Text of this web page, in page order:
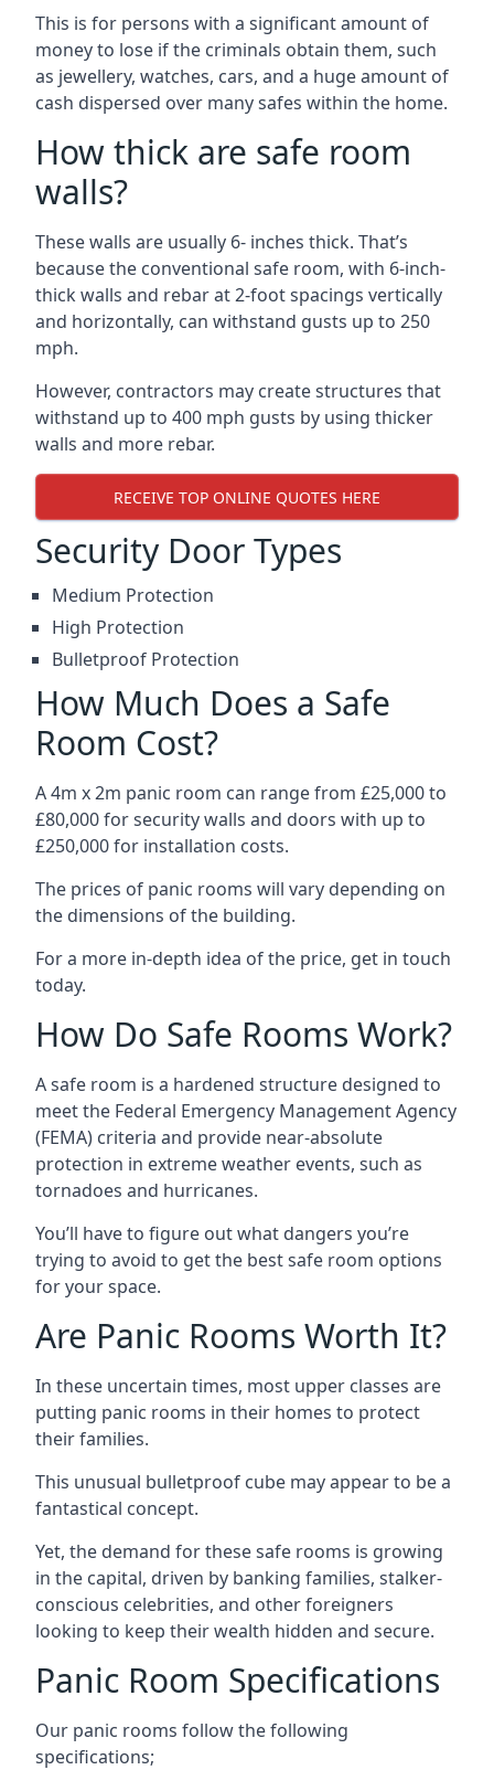
This is for persons with a significant amount of
money to lose if the criminals obtain them, such
as jewellery, watches, cars, and a huge amount of
cash dispersed over many safes within the home.
How thick are safe room
walls?
These walls are usually 6- inches thick. That’s
because the conventional safe room, with 6-inch-
thick walls and rebar at 2-foot spacings vertically
and horizontally, can withstand gusts up to 250
mph.
However, contractors may create structures that
withstand up to 400 mph gusts by using thicker
walls and more rebar.
RECEIVE TOP ONLINE QUOTES HERE
Security Door Types
Medium Protection
High Protection
Bulletproof Protection
How Much Does a Safe
Room Cost?
A 4m x 2m panic room can range from £25,000 to
£80,000 for security walls and doors with up to
£250,000 for installation costs.
The prices of panic rooms will vary depending on
the dimensions of the building.
For a more in-depth idea of the price, get in touch
today.
How Do Safe Rooms Work?
A safe room is a hardened structure designed to
meet the Federal Emergency Management Agency
(FEMA) criteria and provide near-absolute
protection in extreme weather events, such as
tornadoes and hurricanes.
You’ll have to figure out what dangers you’re
trying to avoid to get the best safe room options
for your space.
Are Panic Rooms Worth It?
In these uncertain times, most upper classes are
putting panic rooms in their homes to protect
their families.
This unusual bulletproof cube may appear to be a
fantastical concept.
Yet, the demand for these safe rooms is growing
in the capital, driven by banking families, stalker-
conscious celebrities, and other foreigners
looking to keep their wealth hidden and secure.
Panic Room Specifications
Our panic rooms follow the following
specifications;